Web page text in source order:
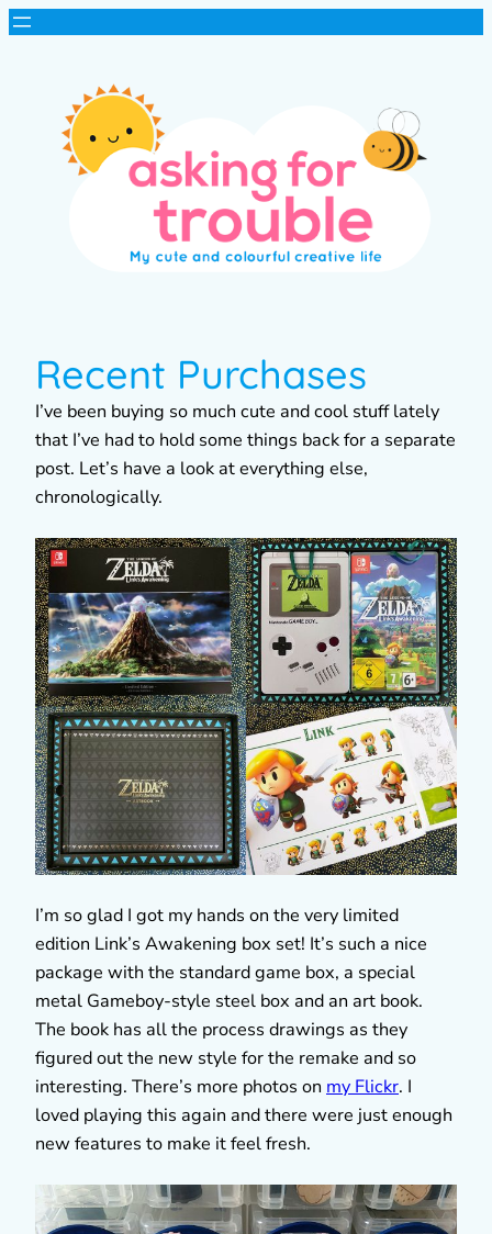
Recent Purchases
I’ve been buying so much cute and cool stuff lately
that I’ve had to hold some things back for a separate
post. Let’s have a look at everything else,
chronologically.
I’m so glad I got my hands on the very limited
edition Link’s Awakening box set! It’s such a nice
package with the standard game box, a special
metal Gameboy-style steel box and an art book.
The book has all the process drawings as they
figured out the new style for the remake and so
interesting. There’s more photos on my Flickr. I
loved playing this again and there were just enough
new features to make it feel fresh.